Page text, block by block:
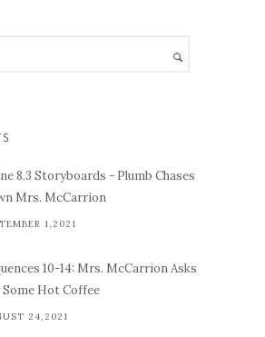
8.3 Storyboards - Plumb Chases
Mrs. McCarrion
1,2021
10-14: Mrs. McCarrion Asks
Some Hot Coffee
24,2021